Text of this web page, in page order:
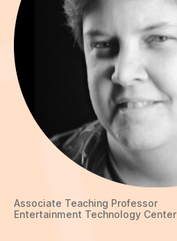
Associate Teaching Professor
Entertainment Technology Center